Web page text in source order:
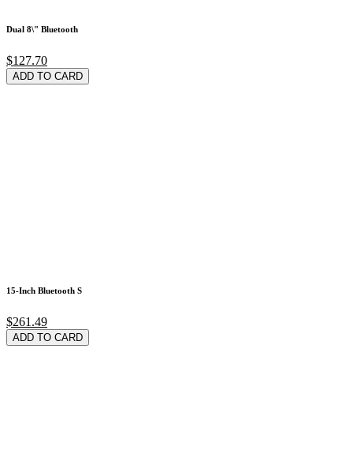
Dual 8\" Bluetooth
$127.70
ADD TO CARD
15-Inch Bluetooth S
$261.49
ADD TO CARD